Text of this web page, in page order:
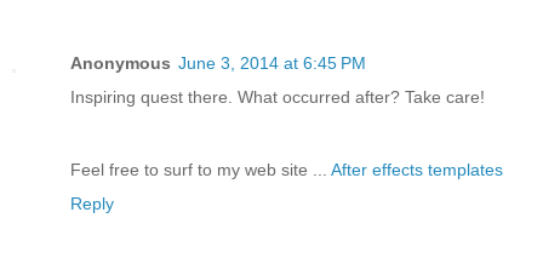
Anonymous June 3, 2014 at 6:45 PM
Inspiring quest there. What occurred after? Take care!
Feel free to surf to my web site ... After effects templates
Reply